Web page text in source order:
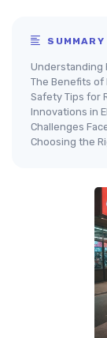
SUMMARY
Understanding
The Benefits
Safety Tips for
Innovations in
Challenges
Choosing the